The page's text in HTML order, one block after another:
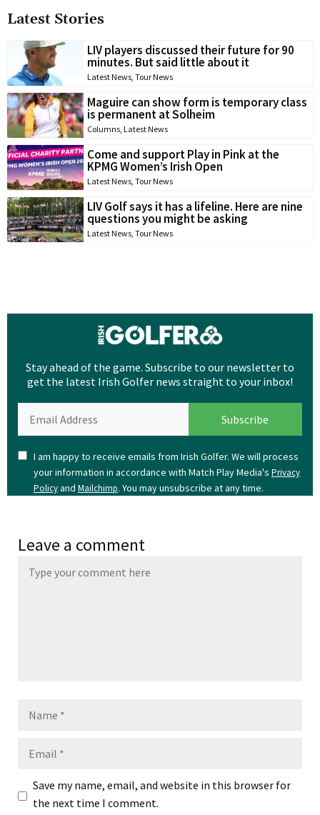
Latest Stories
LIV players discussed their future for 90
minutes. But said little about it
Latest News, Tour News
Maguire can show form is temporary class
is permanent at Solheim
Columns, Latest News
Come and support Play in Pink at the
KPMG Women’s Irish Open
Latest News, Tour News
LIV Golf says it has a lifeline. Here are nine
questions you might be asking
Latest News, Tour News
Stay ahead of the game. Subscribe to our newsletter to
get the latest Irish Golfer news straight to your inbox!
I am happy to receive emails from Irish Golfer. We will process
your information in accordance with Match Play Media's Privacy
Policyand Mailchimp. You may unsubscribe at any time.
Leave a comment
Save my name, email, and website in this browser for
the next time I comment.